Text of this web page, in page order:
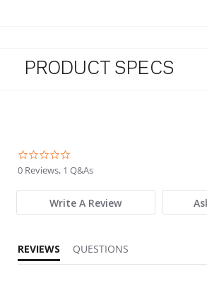
PRODUCT SPECS
0 Reviews, 1 Q&As
Write A Review
REVIEWS QUESTIONS